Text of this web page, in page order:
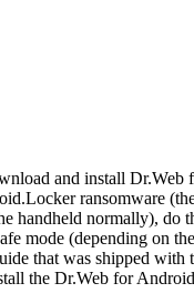
and install
ransomware
handheld normally), do
mode (depending on
that was shipped with
the Dr.Web for